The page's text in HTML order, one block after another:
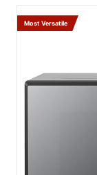
Most Versatile